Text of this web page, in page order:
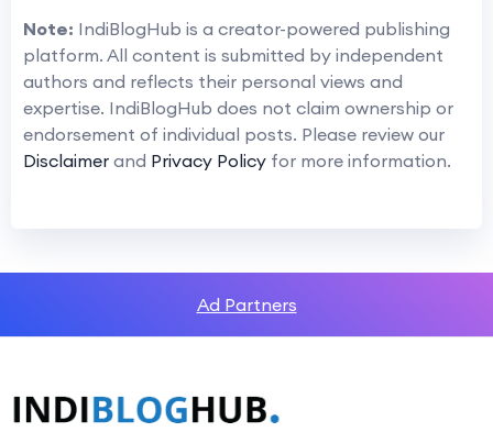
Note: IndiBlogHub is a creator-powered publishing
platform. All content is submitted by independent
authors and reflects their personal views and
expertise. IndiBlogHub does not claim ownership or
endorsement of individual posts. Please review our
Disclaimer and Privacy Policy for more information.
Ad Partners